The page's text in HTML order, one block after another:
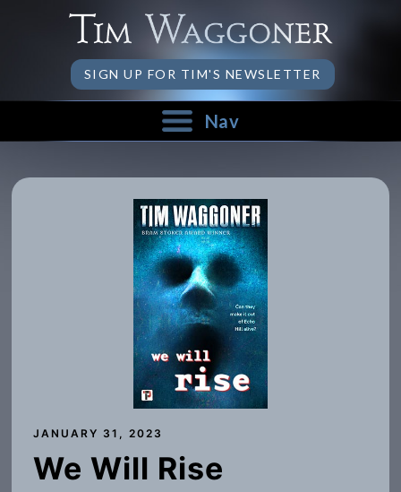
SIGN UP FOR TIM'S NEWSLETTER
Nav
JANUARY 31, 2023
We Will Rise